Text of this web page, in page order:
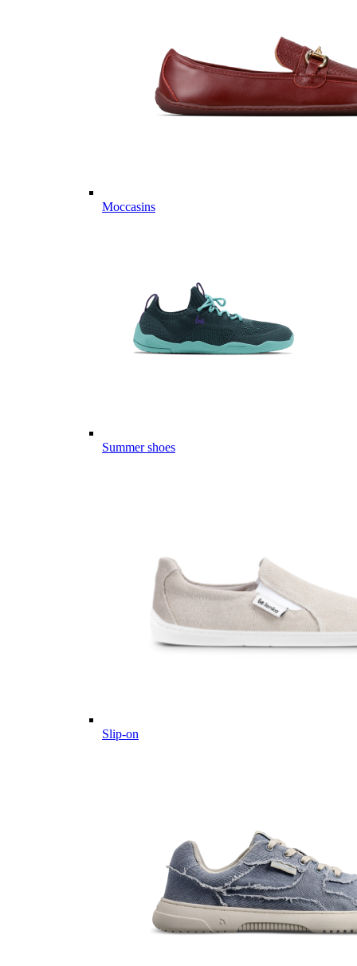
Moccasins
Summer shoes
Slip-on